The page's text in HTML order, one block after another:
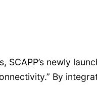
SCAPP’s newly
By